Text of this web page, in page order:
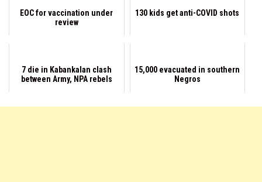
EOC for vaccination under
review
130 kids get anti-COVID shots
7 die in Kabankalan clash
between Army, NPA rebels
15,000 evacuated in southern
Negros